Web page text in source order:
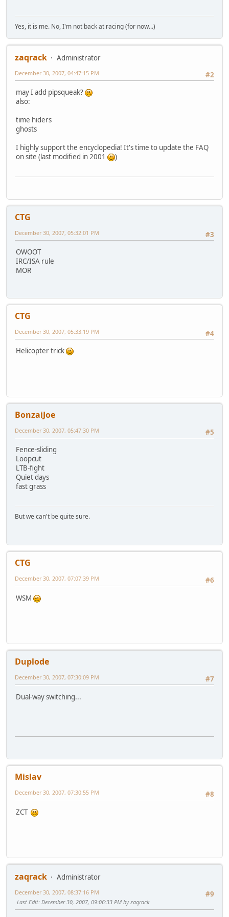
Yes, it is me. No, I'm not back at racing (for now...)
zaqrack
Administrator
#2
December 30, 2007, 04:47:15 PM
may I add pipsqueak?
also:
time hiders
ghosts
I highly support the encyclopedia! It's time to update the FAQ
on site (last modified in 2001
)
CTG
#3
December 30, 2007, 05:32:01 PM
OWOOT
IRC/ISA rule
MOR
CTG
#4
December 30, 2007, 05:33:19 PM
Helicopter trick
BonzaiJoe
#5
December 30, 2007, 05:47:30 PM
Fence-sliding
Loopcut
LTB-fight
Quiet days
fast grass
But we can't be quite sure.
CTG
#6
December 30, 2007, 07:07:39 PM
WSM
Duplode
#7
December 30, 2007, 07:30:09 PM
Dual-way switching...
Mislav
#8
December 30, 2007, 07:30:55 PM
ZCT
zaqrack
Administrator
#9
December 30, 2007, 08:37:16 PM
Last Edit: December 30, 2007, 09:06:33 PM by zaqrack